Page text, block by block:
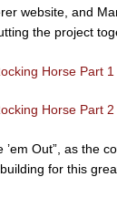
website, and
the project
Horse Part
Horse Part
’em Out”, as the
for this